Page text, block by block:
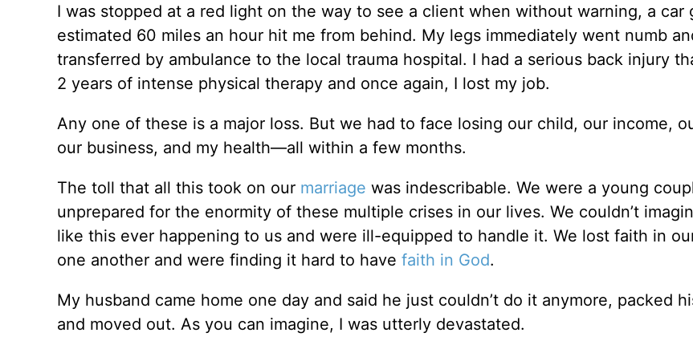
I was stopped at a red light on the way to see a client when without warning, a car
estimated 60 miles an hour hit me from behind. My legs immediately went numb
transferred by ambulance to the local trauma hospital. I had a serious back injury
2 years of intense physical therapy and once again, I lost my job.
Any one of these is a major loss. But we had to face losing our child, our income,
our business, and my health—all within a few months.
The toll that all this took on our marriage was indescribable. We were a young
unprepared for the enormity of these multiple crises in our lives. We couldn’t
like this ever happening to us and were ill-equipped to handle it. We lost faith in
one another and were finding it hard to have faith in God.
My husband came home one day and said he just couldn’t do it anymore, packed
and moved out. As you can imagine, I was utterly devastated.